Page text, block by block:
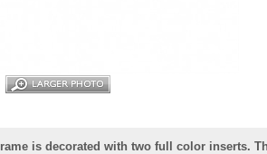
is decorated with two full color inserts.